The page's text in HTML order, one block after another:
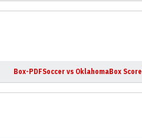
Box-PDFSoccer vs OklahomaBox Score